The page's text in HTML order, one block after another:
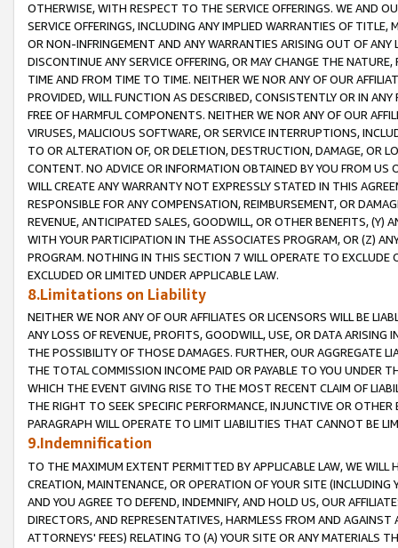
OTHERWISE, WITH RESPECT TO THE SERVICE OFFERINGS. WE AND
SERVICE OFFERINGS, INCLUDING ANY IMPLIED WARRANTIES OF
OR NON-INFRINGEMENT AND ANY WARRANTIES ARISING OUT OF ANY
DISCONTINUE ANY SERVICE OFFERING, OR MAY CHANGE THE
TIME AND FROM TIME TO TIME. NEITHER WE NOR ANY OF OUR
PROVIDED, WILL FUNCTION AS DESCRIBED, CONSISTENTLY OR IN
FREE OF HARMFUL COMPONENTS. NEITHER WE NOR ANY OF OUR
VIRUSES, MALICIOUS SOFTWARE, OR SERVICE INTERRUPTIONS,
TO OR ALTERATION OF, OR DELETION, DESTRUCTION, DAMAGE, OR
CONTENT. NO ADVICE OR INFORMATION OBTAINED BY YOU FROM
WILL CREATE ANY WARRANTY NOT EXPRESSLY STATED IN THIS
RESPONSIBLE FOR ANY COMPENSATION, REIMBURSEMENT, OR
REVENUE, ANTICIPATED SALES, GOODWILL, OR OTHER BENEFITS,
WITH YOUR PARTICIPATION IN THE ASSOCIATES PROGRAM, OR (Z)
PROGRAM. NOTHING IN THIS SECTION 7 WILL OPERATE TO
EXCLUDED OR LIMITED UNDER APPLICABLE LAW.
8.Limitations on Liability
NEITHER WE NOR ANY OF OUR AFFILIATES OR LICENSORS WILL BE
ANY LOSS OF REVENUE, PROFITS, GOODWILL, USE, OR DATA ARISING
THE POSSIBILITY OF THOSE DAMAGES. FURTHER, OUR AGGREGATE
THE TOTAL COMMISSION INCOME PAID OR PAYABLE TO YOU UNDER
WHICH THE EVENT GIVING RISE TO THE MOST RECENT CLAIM OF
THE RIGHT TO SEEK SPECIFIC PERFORMANCE, INJUNCTIVE OR
PARAGRAPH WILL OPERATE TO LIMIT LIABILITIES THAT CANNOT BE
9.Indemnification
TO THE MAXIMUM EXTENT PERMITTED BY APPLICABLE LAW, WE WILL
CREATION, MAINTENANCE, OR OPERATION OF YOUR SITE (INCLUDING
AND YOU AGREE TO DEFEND, INDEMNIFY, AND HOLD US, OUR
DIRECTORS, AND REPRESENTATIVES, HARMLESS FROM AND
ATTORNEYS' FEES) RELATING TO (A) YOUR SITE OR ANY MATERIALS